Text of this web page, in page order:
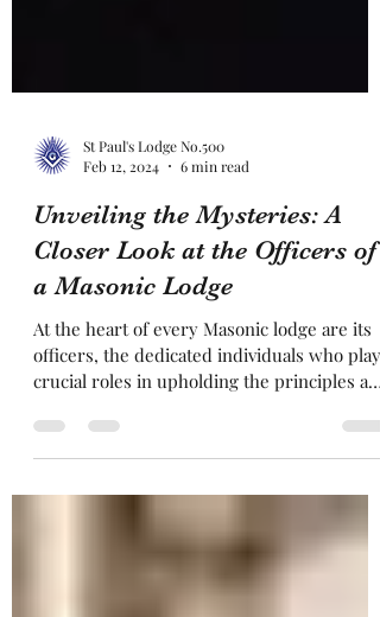
Feb 12, 2024
6 min read
Unveiling the Mysteries: A
Closer Look at the Officers of
a Masonic Lodge
At the heart of every Masonic lodge are its
crucial roles in upholding the principles and
ritua